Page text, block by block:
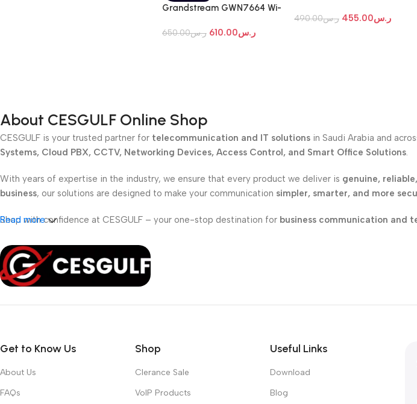
Grandstream GWN7664 Wi-
ر.س650.00 ر.س610.00
ر.س490.00 ر.س455.00
About CESGULF Online Shop
CESGULF is your trusted partner for telecommunication and IT solutions in Saudi Arabia and
Systems, Cloud PBX, CCTV, Networking Devices, Access Control, and Smart Office Solutions.
With years of expertise in the industry, we ensure that every product we deliver is genuine,
business, our solutions are designed to make your communication simpler, smarter, and more
Shop with confidence at CESGULF – your one-stop destination for business communication and
Read more
Get to Know Us
About Us
FAQs
Shop
Clerance Sale
VoIP Products
Useful Links
Download
Blog